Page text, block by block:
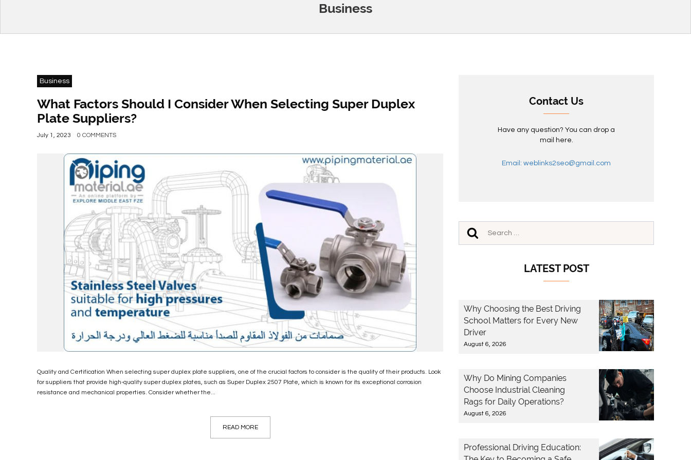
Business
Business
What Factors Should I Consider When Selecting Super Duplex
Plate Suppliers?
July 1, 2023 0 COMMENTS
Quality and Certification When selecting super duplex plate suppliers, one of the crucial factors to consider is the quality of their products. Look
for suppliers that provide high-quality super duplex plates, such as Super Duplex 2507 Plate, which is known for its exceptional corrosion
resistance and mechanical properties. Consider whether the...
READ MORE
Contact Us
Have any question? You can drop a
mail here.
Email: weblinks2seo@gmail.com
LATEST POST
Why Choosing the Best Driving
School Matters for Every New
Driver
August 6, 2026
Why Do Mining Companies
Choose Industrial Cleaning
Rags for Daily Operations?
August 6, 2026
Professional Driving Education: